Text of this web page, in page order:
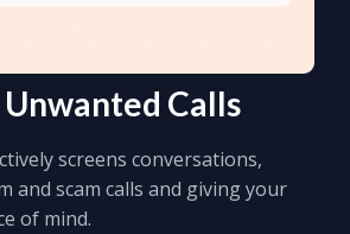
Calls
screens conversations,
and scam calls and giving your
of mind.